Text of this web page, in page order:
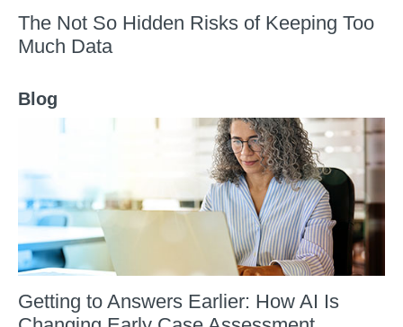
The Not So Hidden Risks of Keeping Too
Much Data
Blog
Getting to Answers Earlier: How AI Is